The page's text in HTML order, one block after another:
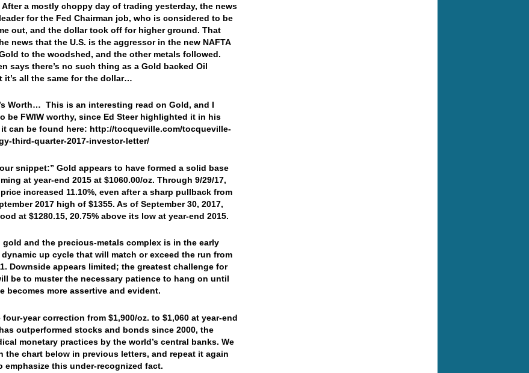
a mostly choppy day of trading yesterday, the news
for the Fed Chairman job, who is considered to be
out, and the dollar took off for higher ground. That
news that the U.S. is the aggressor in the new NAFTA
to the woodshed, and the other metals followed.
says there’s no such thing as a Gold backed Oil
it’s all the same for the dollar…
Worth… This is an interesting read on Gold, and I
be FWIW worthy, since Ed Steer highlighted it in his
can be found here: http://tocqueville.com/tocqueville-
third-quarter-2017-investor-letter/
snippet:”Gold appears to have formed a solid base
at year-end 2015 at $1060.00/oz. Through 9/29/17,
price increased 11.10%, even after a sharp pullback from
2017 high of $1355. As of September 30, 2017,
at $1280.15, 20.75% above its low at year-end 2015.
gold and the precious-metals complex is in the early
up cycle that will match or exceed the run from
Downside appears limited; the greatest challenge for
be to muster the necessary patience to hang on until
becomes more assertive and evident.
four-year correction from $1,900/oz. to $1,060 at year-end
outperformed stocks and bonds since 2000, the
monetary practices by the world’s central banks. We
the chart below in previous letters, and repeat it again
emphasize this under-recognized fact.